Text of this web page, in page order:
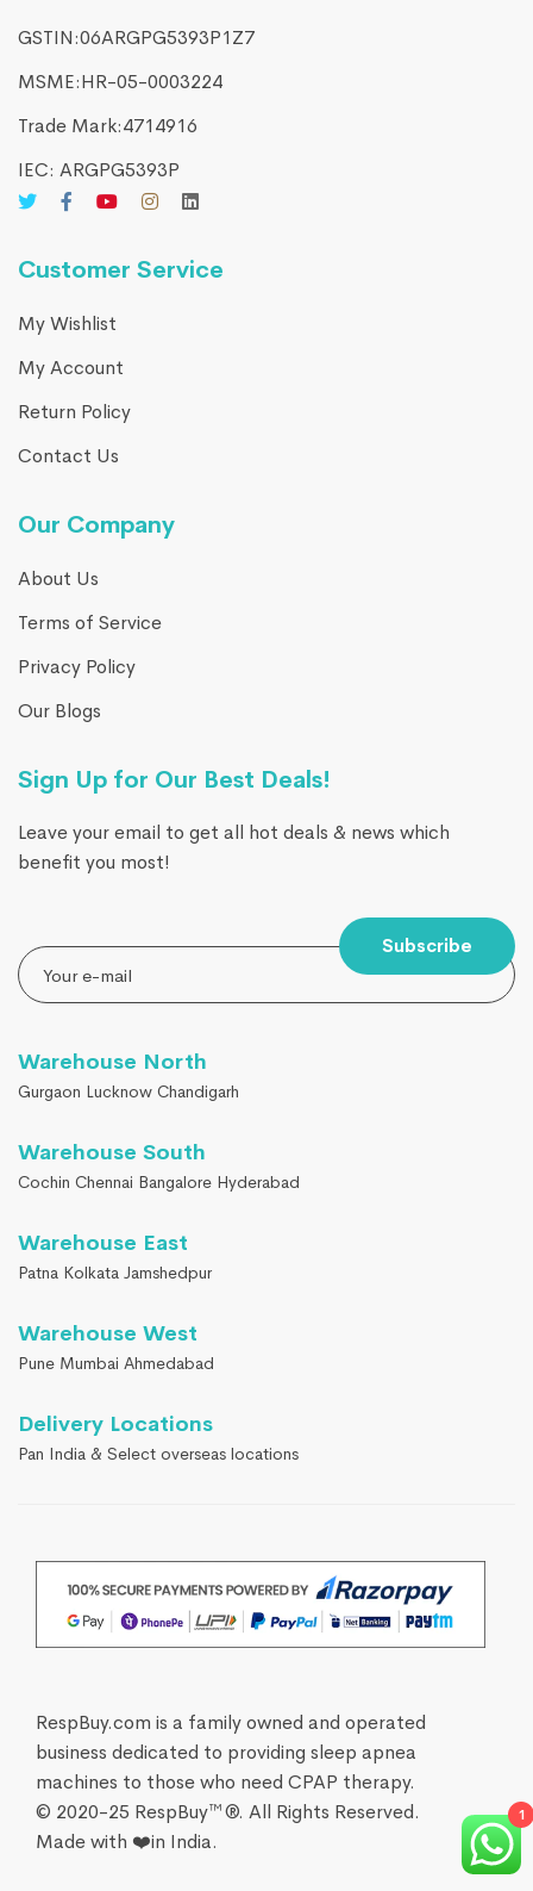
GSTIN:06ARGPG5393P1Z7
MSME:HR-05-0003224
Trade Mark:4714916​
IEC: ARGPG5393P
Customer Service
My Wishlist
My Account
Return Policy
Contact Us
Our Company
About Us
Terms of Service
Privacy Policy
Our Blogs
Sign Up for Our Best Deals!
Leave your email to get all hot deals & news which
benefit you most!
Subscribe
Warehouse North
Gurgaon Lucknow Chandigarh
Warehouse South
Cochin Chennai Bangalore Hyderabad
Warehouse East
Patna Kolkata Jamshedpur
Warehouse West
Pune Mumbai Ahmedabad
Delivery Locations
Pan India & Select overseas locations
RespBuy.com is a family owned and operated
business dedicated to providing sleep apnea
machines to those who need CPAP therapy.
© 2020-25 RespBuy™®. All Rights Reserved.
Made with ❤️in India.
1